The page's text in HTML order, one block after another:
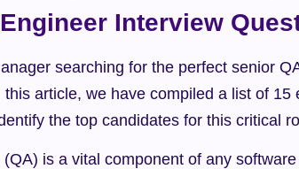
Interview
searching for the perfect senior
article, we have compiled a list of 15
the top candidates for this critical
is a vital component of any